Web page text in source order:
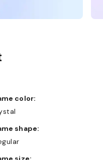
color:
shape: